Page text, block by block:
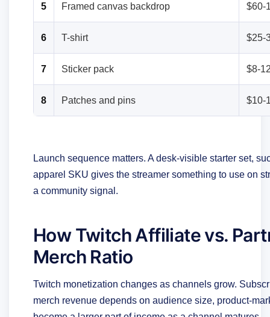
5 Framed canvas backdrop $60-
6 T-shirt $25-
7 Sticker pack $8-
8 Patches and pins $10-
Launch sequence matters. A desk-visible starter set,
apparel SKU gives the streamer something to use on
a community signal.
How Twitch Affiliate vs.
Merch Ratio
Twitch monetization changes as channels grow.
merch revenue depends on audience size, product-